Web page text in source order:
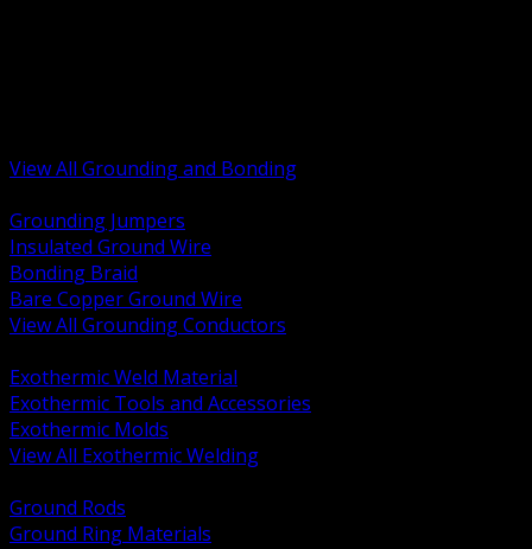
View All Grounding and Bonding
Grounding Jumpers
Insulated Ground Wire
Bonding Braid
Bare Copper Ground Wire
View All Grounding Conductors
Exothermic Weld Material
Exothermic Tools and Accessories
Exothermic Molds
View All Exothermic Welding
Ground Rods
Ground Ring Materials